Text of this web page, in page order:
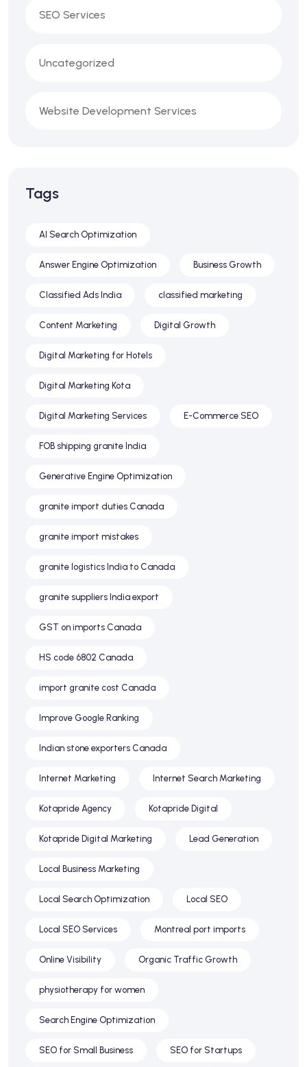
SEO Services
Uncategorized
Website Development Services
Tags
AI Search Optimization
Answer Engine Optimization Business Growth
Classified Ads India classified marketing
Content Marketing Digital Growth
Digital Marketing for Hotels
Digital Marketing Kota
Digital Marketing Services E-Commerce SEO
FOB shipping granite India
Generative Engine Optimization
granite import duties Canada
granite import mistakes
granite logistics India to Canada
granite suppliers India export
GST on imports Canada
HS code 6802 Canada
import granite cost Canada
Improve Google Ranking
Indian stone exporters Canada
Internet Marketing Internet Search Marketing
Kotapride Agency Kotapride Digital
Kotapride Digital Marketing Lead Generation
Local Business Marketing
Local Search Optimization Local SEO
Local SEO Services Montreal port imports
Online Visibility Organic Traffic Growth
physiotherapy for women
Search Engine Optimization
SEO for Small Business SEO for Startups